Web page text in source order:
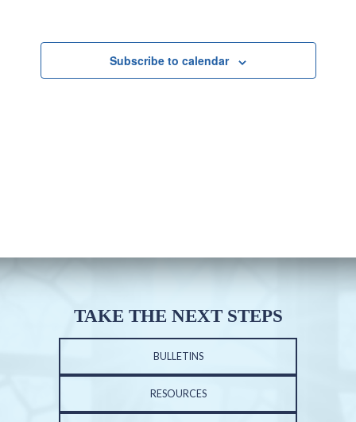
Subscribe to calendar
TAKE THE NEXT STEPS
BULLETINS
RESOURCES